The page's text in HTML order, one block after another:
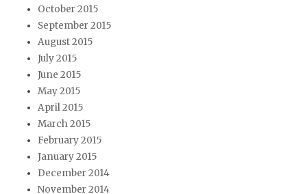
October 2015
September 2015
August 2015
July 2015
June 2015
May 2015
April 2015
March 2015
February 2015
January 2015
December 2014
November 2014